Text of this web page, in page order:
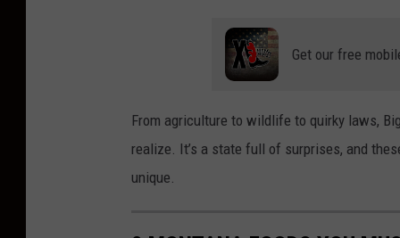
Get our free
From agriculture to wildlife to quirky laws,
realize. It’s a state full of surprises, and
unique.